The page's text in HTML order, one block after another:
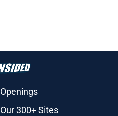
Openings
Our 300+ Sites